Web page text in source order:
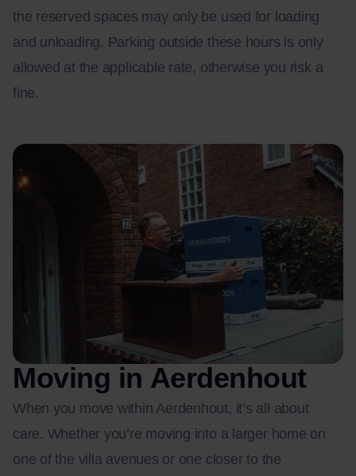
the reserved spaces may only be used for loading
and unloading. Parking outside these hours is only
allowed at the applicable rate, otherwise you risk a
fine.
Moving in Aerdenhout
When you move within Aerdenhout, it’s all about
care. Whether you’re moving into a larger home on
one of the villa avenues or one closer to the